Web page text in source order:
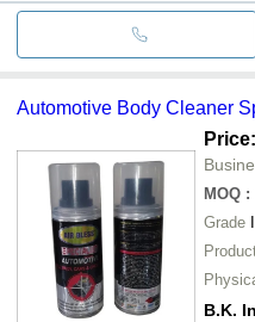
Automotive Body Cleaner
MOQ :
Grade
B.K.